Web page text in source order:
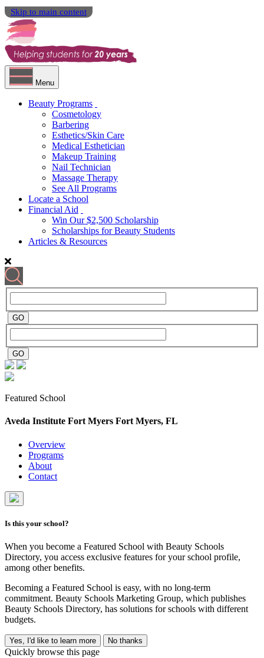
Skip to main content
Menu
Beauty Programs
Cosmetology
Barbering
Esthetics/Skin Care
Medical Esthetician
Makeup Training
Nail Technician
Massage Therapy
See All Programs
Locate a School
Financial Aid
Win Our $2,500 Scholarship
Scholarships for Beauty Students
Articles & Resources
Featured School
Aveda Institute Fort Myers Fort Myers, FL
Overview
Programs
About
Contact
Is this your school?
When you become a Featured School with Beauty Schools
Directory, you access exclusive features for your school profile,
among other benefits.
Becoming a Featured School is easy, with no long-term
commitment. Beauty Schools Marketing Group, which publishes
Beauty Schools Directory, has solutions for schools with different
budgets.
Yes, I'd like to learn more No thanks
Quickly browse this page